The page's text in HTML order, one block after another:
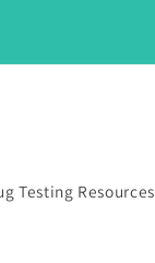
Testing Resources